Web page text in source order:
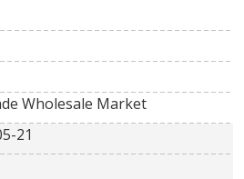
Wholesale Market
21